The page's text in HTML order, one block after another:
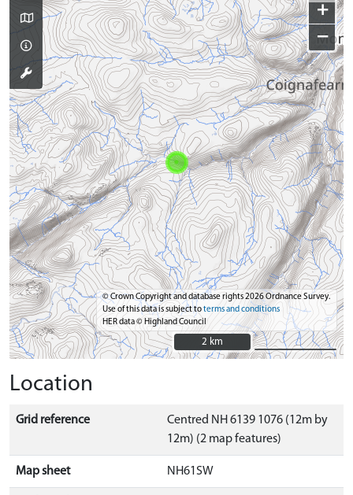
+
−
© Crown Copyright and database rights 2026 Ordnance Survey.
Use of this data is subject toterms and conditions
HER data © Highland Council
2 km
2 km
Location
Grid reference
Centred NH 6139 1076 (12m by
12m) (2 map features)
Map sheet NH61SW